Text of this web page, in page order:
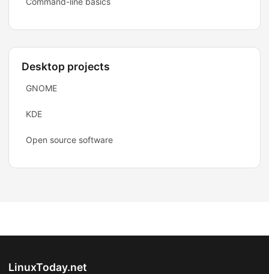
Desktop projects
GNOME
KDE
Open source software
LinuxToday.net